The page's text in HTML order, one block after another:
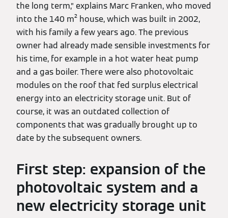
the long term,” explains Marc Franken, who moved
into the 140 m² house, which was built in 2002,
with his family a few years ago. The previous
owner had already made sensible investments for
his time, for example in a hot water heat pump
and a gas boiler. There were also photovoltaic
modules on the roof that fed surplus electrical
energy into an electricity storage unit. But of
course, it was an outdated collection of
components that was gradually brought up to
date by the subsequent owners.
First step: expansion of the
photovoltaic system and a
new electricity storage unit